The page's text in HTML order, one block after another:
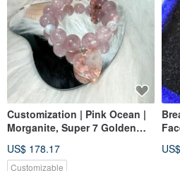
Customization | Pink Ocean |
Morganite, Super 7 Golden
Agate
US$ 178.17
Customizable